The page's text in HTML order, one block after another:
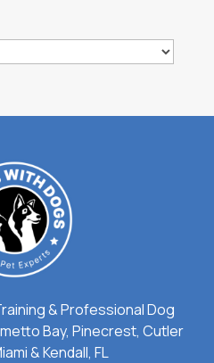
& Professional Dog
Bay, Pinecrest, Cutler
& Kendall, FL